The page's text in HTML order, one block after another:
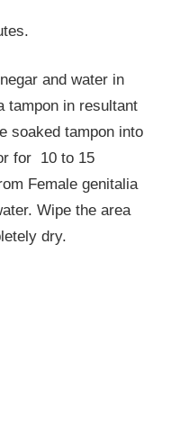
and water in
tampon in resultant
soaked tampon into
for 10 to 15
Female genitalia
Wipe the area
dry.